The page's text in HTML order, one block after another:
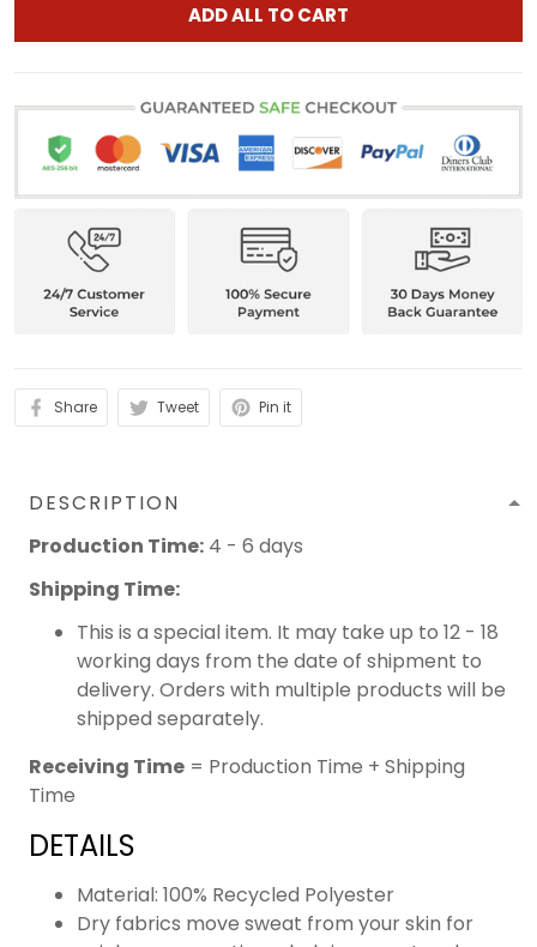
ADD ALL TO CART
Share Tweet Pin it
DESCRIPTION
Production Time: 4 - 6 days
Shipping Time:
This is a special item. It may take up to 12 - 18
working days from the date of shipment to
delivery. Orders with multiple products will be
shipped separately.
Receiving Time = Production Time + Shipping
Time
DETAILS
Material: 100% Recycled Polyester
Dry fabrics move sweat from your skin for